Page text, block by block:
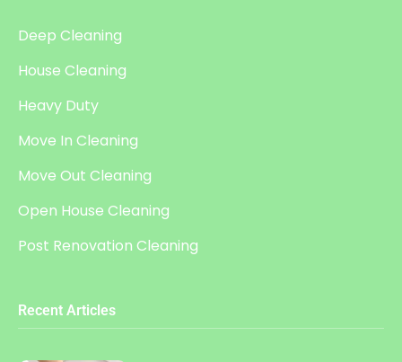
Deep Cleaning
House Cleaning
Heavy Duty
Move In Cleaning
Move Out Cleaning
Open House Cleaning
Post Renovation Cleaning
Recent Articles